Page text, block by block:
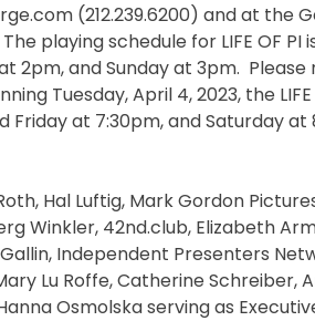
(212.239.6200) and at the
playing schedule for LIFE OF PI
2pm, and Sunday at 3pm.
Tuesday, April 4, 2023, the
Friday at 7:30pm, and Saturday
Hal Luftig, Mark Gordon
Winkler, 42nd.club, Elizabeth
Independent Presenters
Lu Roffe, Catherine Schreiber,
Osmolska serving as